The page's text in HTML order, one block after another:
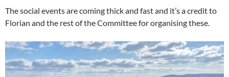
The social events are coming thick and fast and it’s a credit to
Florian and the rest of the Committee for organising these.